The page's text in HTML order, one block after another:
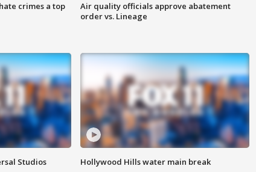
crimes a top
Air quality officials approve abatement
order vs. Lineage
Studios
Hollywood Hills water main break